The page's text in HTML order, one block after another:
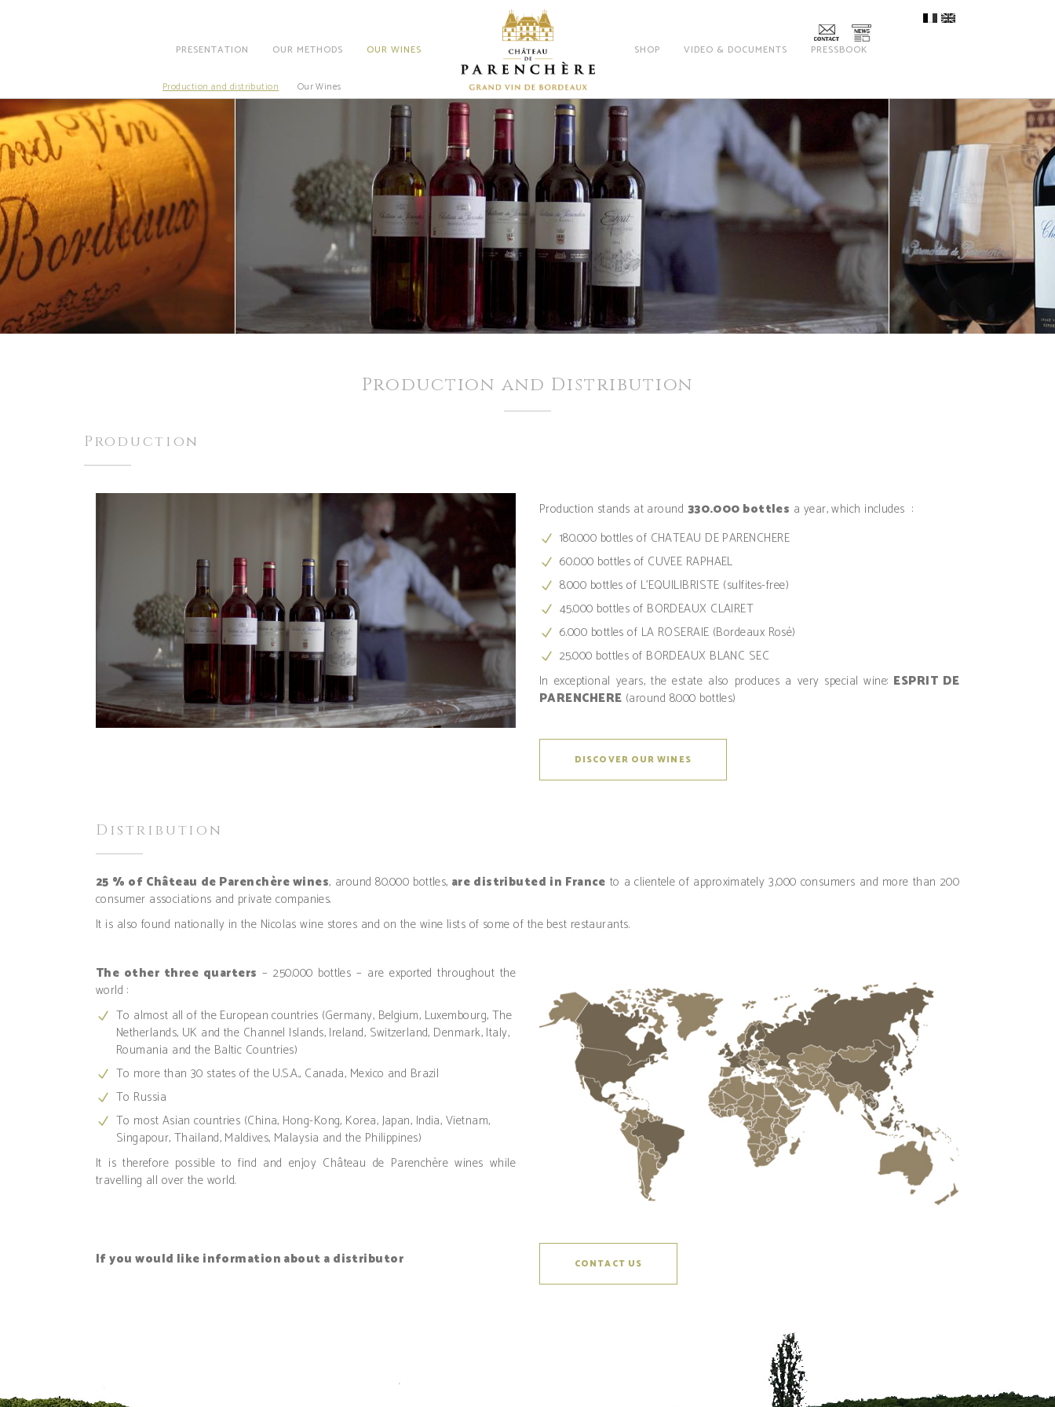
PRESENTATION OUR METHODS OUR WINES SHOP VIDEO & DOCUMENTS PRESSBOOK
Production and distribution Our Wines
Production and Distribution
Production
Production stands at around 330.000 bottles a year, which includes :
180.000 bottles of CHATEAU DE PARENCHERE
60.000 bottles of CUVEE RAPHAEL
8.000 bottles of L'EQUILIBRISTE (sulfites-free)
45.000 bottles of BORDEAUX CLAIRET
6.000 bottles of LA ROSERAIE (Bordeaux Rosé)
25.000 bottles of BORDEAUX BLANC SEC
In exceptional years, the estate also produces a very special wine: ESPRIT DE
PARENCHERE (around 8.000 bottles)
DISCOVER OUR WINES
Distribution
25 % of Château de Parenchère wines, around 80.000 bottles, are distributed in France to a clientele of approximately 3,000 consumers and more than 200
consumer associations and private companies.
It is also found nationally in the Nicolas wine stores and on the wine lists of some of the best restaurants.
The other three quarters – 250.000 bottles – are exported throughout the
world :
To almost all of the European countries (Germany, Belgium, Luxembourg, The
Netherlands, UK and the Channel Islands, Ireland, Switzerland, Denmark, Italy,
Roumania and the Baltic Countries)
To more than 30 states of the U.S.A., Canada, Mexico and Brazil
To Russia
To most Asian countries (China, Hong-Kong, Korea, Japan, India, Vietnam,
Singapour, Thailand, Maldives, Malaysia and the Philippines)
It is therefore possible to find and enjoy Château de Parenchère wines while
travelling all over the world.
If you would like information about a distributor CONTACT US